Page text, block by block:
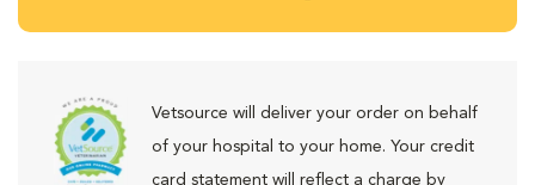
Vetsource will deliver your order on behalf
of your hospital to your home. Your credit
card statement will reflect a charge by